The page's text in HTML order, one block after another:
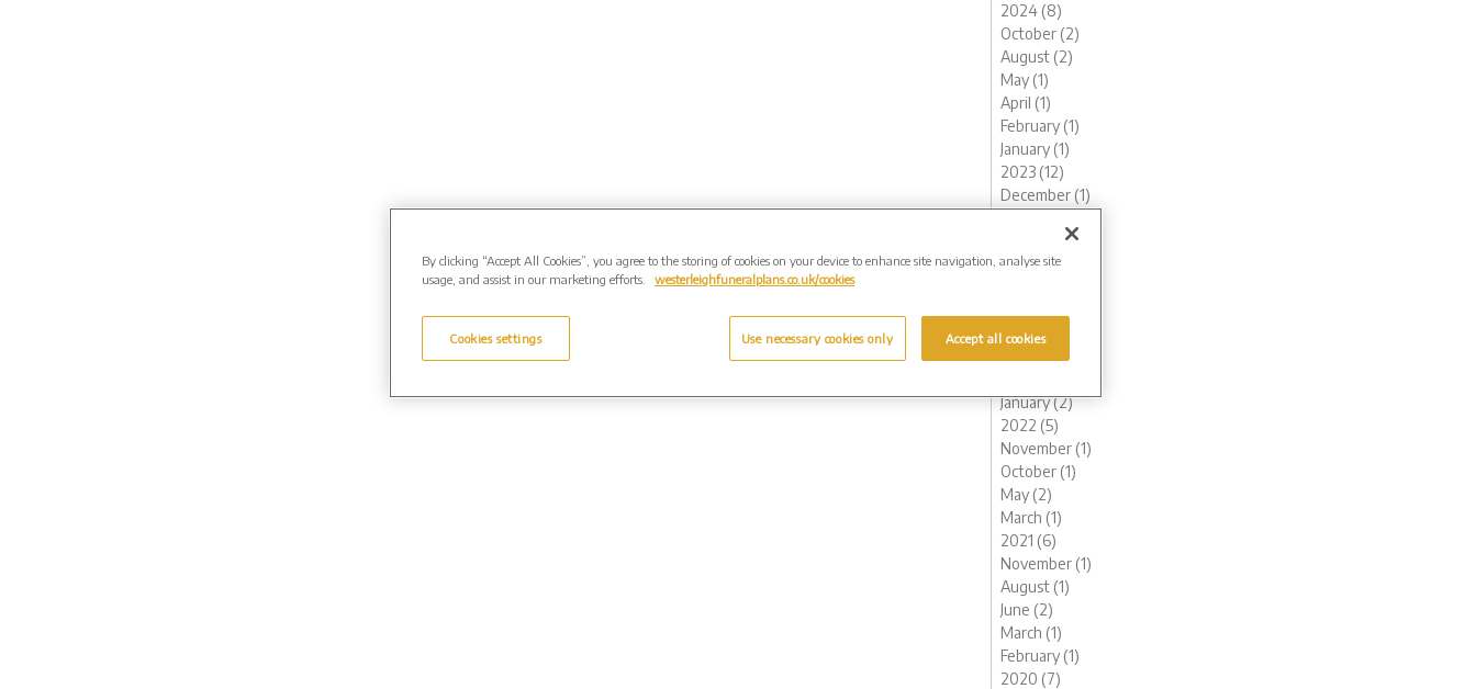
2024 (8)
October (2)
August (2)
May (1)
April (1)
February (1)
January (1)
2023 (12)
December (1)
October (1)
August (1)
May (1)
January (2)
2022 (5)
November (1)
October (1)
May (2)
March (1)
2021 (6)
November (1)
August (1)
June (2)
March (1)
February (1)
2020 (7)
By clicking “Accept All Cookies”, you agree to the storing of cookies on your device to enhance site navigation, analyse site
usage, and assist in our marketing efforts. westerleighfuneralplans.co.uk/cookies
Cookies settings Use necessary cookies only Accept all cookies